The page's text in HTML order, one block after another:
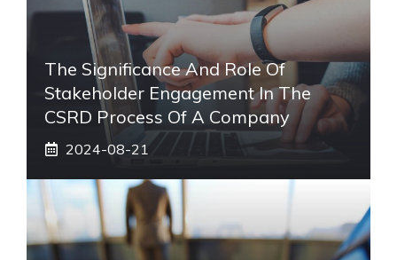
The Significance And Role Of
Stakeholder Engagement In The
CSRD Process Of A Company
2024-08-21